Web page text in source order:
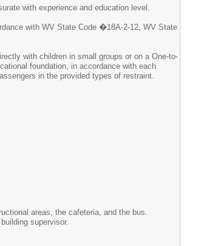
with experience and education level.
with WV State Code �18A-2-12, WV State
with children in small groups or on a One-to-
foundation, in accordance with each
in the provided types of restraint.
areas, the cafeteria, and the bus.
supervisor.